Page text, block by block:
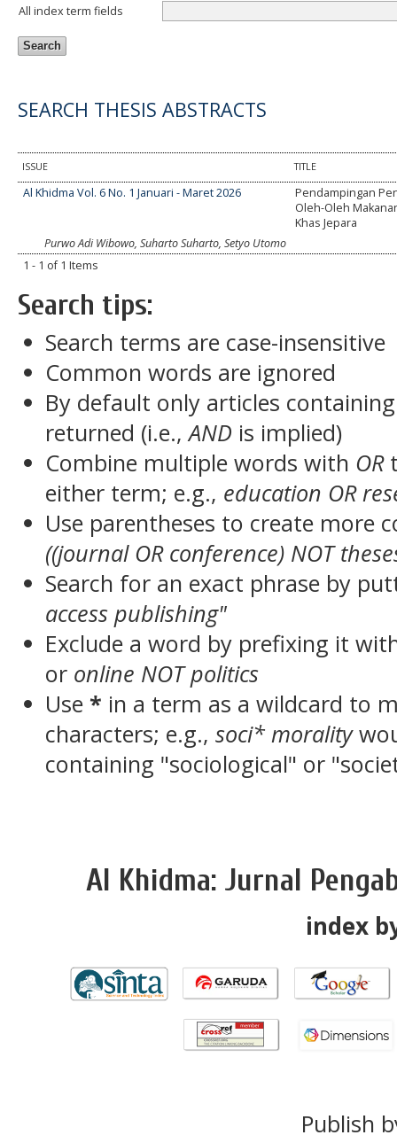
All index term fields
SEARCH THESIS ABSTRACTS
ISSUE TITLE
Al Khidma Vol. 6 No. 1 Januari - Maret 2026
Pendampingan
Oleh-Oleh
Khas Jepara
Purwo Adi Wibowo, Suharto Suharto, Setyo Utomo
1 - 1 of 1 Items
Search tips:
Search terms are case-insensitive
Common words are ignored
By default only articles
returned (i.e.,AND is implied)
Combine multiple words with OR
either term; e.g., education OR
Use parentheses to create more
((journal OR conference) NOT
Search for an exact phrase by
access publishing"
Exclude a word by prefixing it
or online NOT politics
Use * in a term as a wildcard to
characters; e.g.,soci* morality
containing "sociological" or
Al Khidma: Jurnal
index
Publish